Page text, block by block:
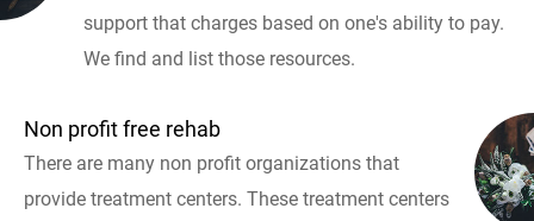
support that charges based on one's ability to pay.
We find and list those resources.
Non profit free rehab
There are many non profit organizations that
provide treatment centers. These treatment centers